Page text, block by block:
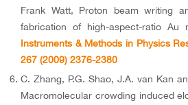
Frank Watt, Proton beam writing
fabrication of high-aspect-ratio Au
Instruments & Methods in Physics
267 (2009) 2376-2380
C. Zhang, P.G. Shao, J.A. van Kan
Macromolecular crowding induced